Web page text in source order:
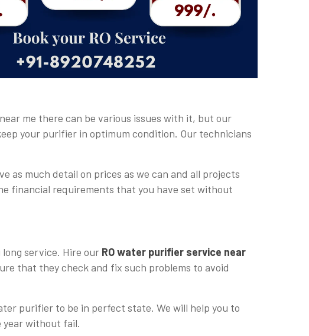
me there can be various issues with it, but our
your purifier in optimum condition. Our technicians
as much detail on prices as we can and all projects
financial requirements that you have set without
service. Hire our RO water purifier service near
that they check and fix such problems to avoid
purifier to be in perfect state. We will help you to
year without fail.